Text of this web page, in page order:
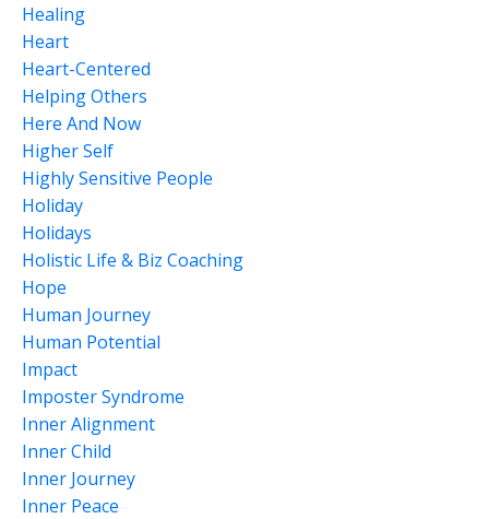
Healing
Heart
Heart-Centered
Helping Others
Here And Now
Higher Self
Highly Sensitive People
Holiday
Holidays
Holistic Life & Biz Coaching
Hope
Human Journey
Human Potential
Impact
Imposter Syndrome
Inner Alignment
Inner Child
Inner Journey
Inner Peace